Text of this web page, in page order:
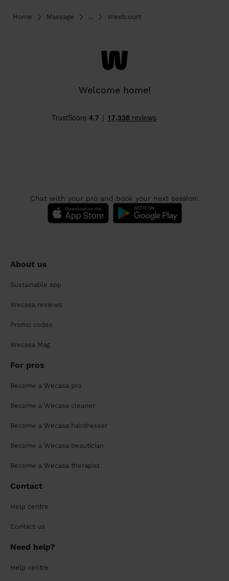
Home Massage ... Westcourt
Welcome home!
Chat with your pro and book your next session:
About us
Sustainable app
Wecasa reviews
Promo codes
Wecasa Mag
For pros
Become a Wecasa pro
Become a Wecasa cleaner
Become a Wecasa hairdresser
Become a Wecasa beautician
Become a Wecasa therapist
Contact
Help centre
Contact us
Need help?
Help centre